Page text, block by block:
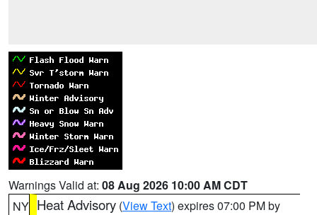
Warnings Valid at: 08 Aug 2026 10:00 AM CDT
NY Heat Advisory (View Text) expires 07:00 PM by